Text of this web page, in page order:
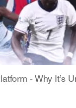
- Why It’s